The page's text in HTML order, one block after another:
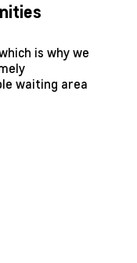
is why we
waiting area